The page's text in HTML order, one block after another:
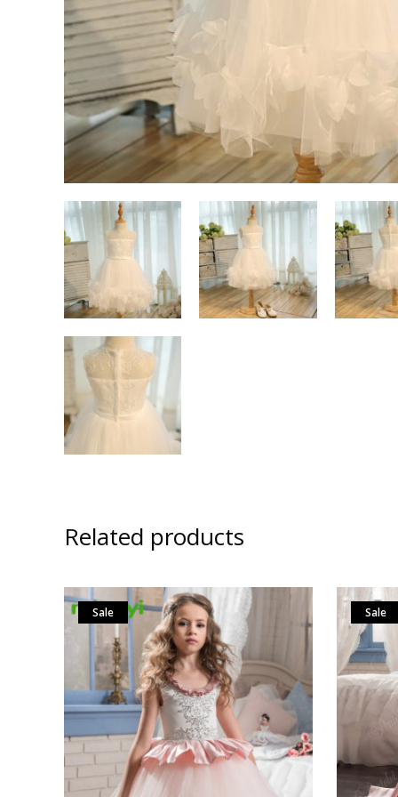
Related products
Sale Sale